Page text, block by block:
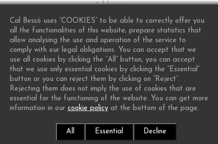
Address:
Calle de Sant Lluís, 16, 43777 Los Guiamets, Tarragona
Cal Bessó uses “COOKIES” to be able to correctly offer you
all the functionalities of this website; prepare statistics that
allow analysing the use and operation of the service to
comply with our legal obligations. You can accept that we
use all cookies by clicking the “All” button, you can accept
that we use only essential cookies by clicking the “Essential”
button or you can reject them by clicking on “Reject”.
Rejecting them does not imply the use of cookies that are
essential for the functioning of the website. You can get more
information in our cookie policy at the bottom of the page.
All Essential Decline